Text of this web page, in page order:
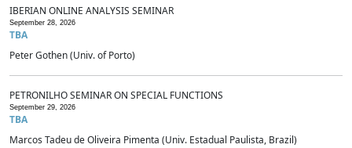
IBERIAN ONLINE ANALYSIS SEMINAR
September 28, 2026
TBA
Peter Gothen (Univ. of Porto)
PETRONILHO SEMINAR ON SPECIAL FUNCTIONS
September 29, 2026
TBA
Marcos Tadeu de Oliveira Pimenta (Univ. Estadual Paulista, Brazil)